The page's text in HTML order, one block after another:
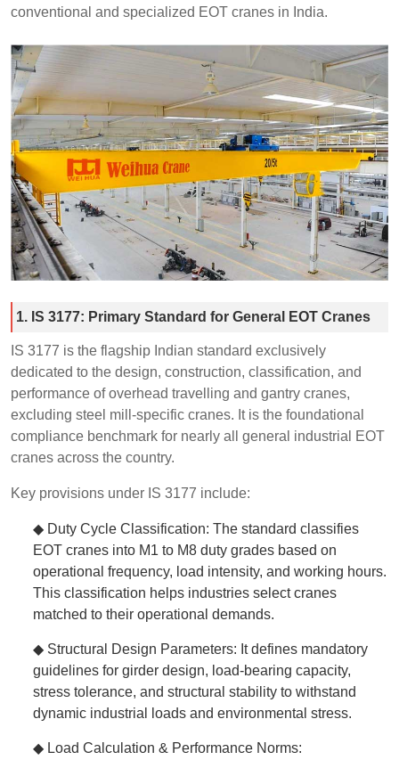
conventional and specialized EOT cranes in India.
1. IS 3177: Primary Standard for General EOT Cranes
IS 3177 is the flagship Indian standard exclusively
dedicated to the design, construction, classification, and
performance of overhead travelling and gantry cranes,
excluding steel mill-specific cranes. It is the foundational
compliance benchmark for nearly all general industrial EOT
cranes across the country.
Key provisions under IS 3177 include:
◆ Duty Cycle Classification: The standard classifies
EOT cranes into M1 to M8 duty grades based on
operational frequency, load intensity, and working hours.
This classification helps industries select cranes
matched to their operational demands.
◆ Structural Design Parameters: It defines mandatory
guidelines for girder design, load-bearing capacity,
stress tolerance, and structural stability to withstand
dynamic industrial loads and environmental stress.
◆ Load Calculation & Performance Norms: